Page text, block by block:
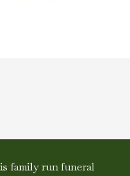
family run funeral